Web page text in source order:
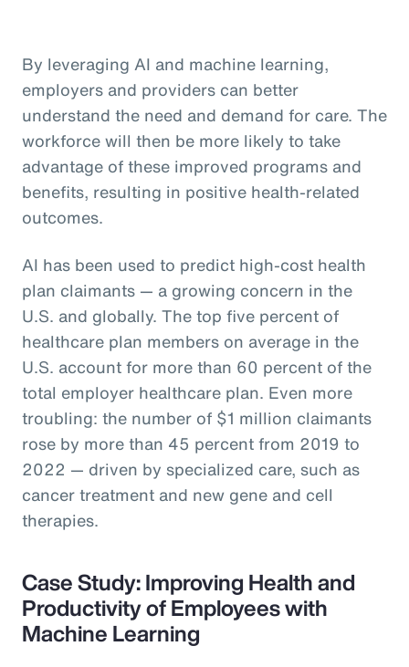
By leveraging AI and machine learning,
employers and providers can better
understand the need and demand for care. The
workforce will then be more likely to take
advantage of these improved programs and
benefits, resulting in positive health-related
outcomes.
AI has been used to predict high-cost health
plan claimants — a growing concern in the
U.S. and globally. The top five percent of
healthcare plan members on average in the
U.S. account for more than 60 percent of the
total employer healthcare plan. Even more
troubling: the number of $1 million claimants
rose by more than 45 percent from 2019 to
2022 — driven by specialized care, such as
cancer treatment and new gene and cell
therapies.
Case Study: Improving Health and
Productivity of Employees with
Machine Learning